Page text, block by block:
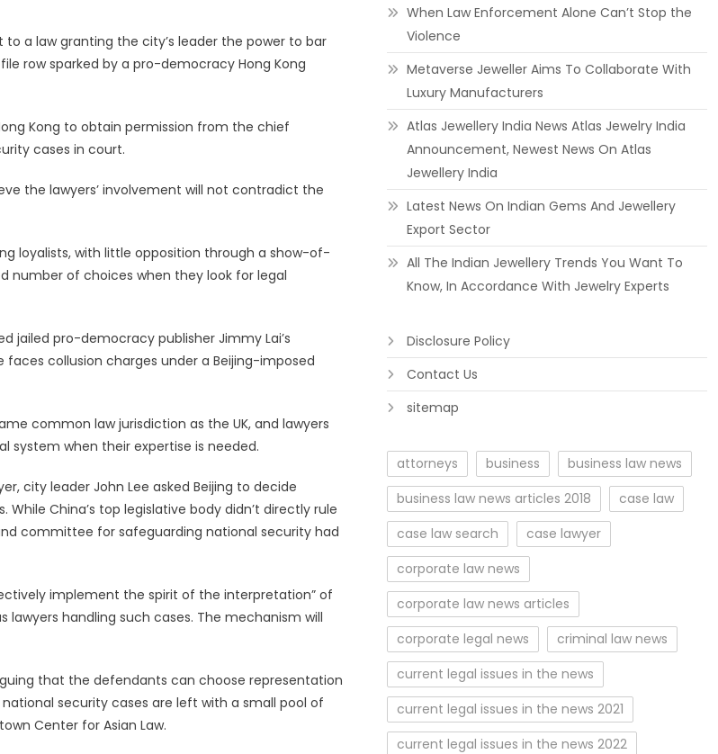
a law granting the city’s leader the power to bar
row sparked by a pro-democracy Hong Kong
Kong to obtain permission from the chief
cases in court.
the lawyers’ involvement will not contradict the
loyalists, with little opposition through a show-of-
number of choices when they look for legal
jailed pro-democracy publisher Jimmy Lai’s
collusion charges under a Beijing-imposed
common law jurisdiction as the UK, and lawyers
system when their expertise is needed.
city leader John Lee asked Beijing to decide
China’s top legislative body didn’t directly rule
committee for safeguarding national security had
implement the spirit of the interpretation” of
handling such cases. The mechanism will
that the defendants can choose representation
security cases are left with a small pool of
Center for Asian Law.
When Law Enforcement Alone Can’t Stop the
Violence
Metaverse Jeweller Aims To Collaborate With
Luxury Manufacturers
Atlas Jewellery India News Atlas Jewelry India
Announcement, Newest News On Atlas
Jewellery India
Latest News On Indian Gems And Jewellery
Export Sector
All The Indian Jewellery Trends You Want To
Know, In Accordance With Jewelry Experts
Disclosure Policy
Contact Us
sitemap
attorneys business
business law news
business law news articles 2018
case law
case law search
case lawyer
corporate law news
corporate law news articles
corporate legal news
criminal law news
current legal issues in the news
current legal issues in the news 2021
current legal issues in the news 2022